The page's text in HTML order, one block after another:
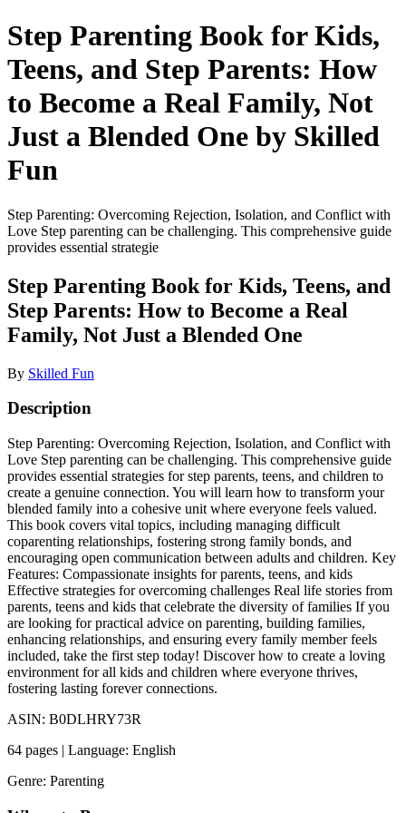
Step Parenting Book for Kids,
Teens, and Step Parents: How
to Become a Real Family, Not
Just a Blended One by Skilled
Fun
Step Parenting: Overcoming Rejection, Isolation, and Conflict with
Love Step parenting can be challenging. This comprehensive guide
provides essential strategie
Step Parenting Book for Kids, Teens, and
Step Parents: How to Become a Real
Family, Not Just a Blended One
By Skilled Fun
Description
Step Parenting: Overcoming Rejection, Isolation, and Conflict with
Love Step parenting can be challenging. This comprehensive guide
provides essential strategies for step parents, teens, and children to
create a genuine connection. You will learn how to transform your
blended family into a cohesive unit where everyone feels valued.
This book covers vital topics, including managing difficult
coparenting relationships, fostering strong family bonds, and
encouraging open communication between adults and children. Key
Features: Compassionate insights for parents, teens, and kids
Effective strategies for overcoming challenges Real life stories from
parents, teens and kids that celebrate the diversity of families If you
are looking for practical advice on parenting, building families,
enhancing relationships, and ensuring every family member feels
included, take the first step today! Discover how to create a loving
environment for all kids and children where everyone thrives,
fostering lasting forever connections.
ASIN: B0DLHRY73R
64 pages | Language: English
Genre: Parenting